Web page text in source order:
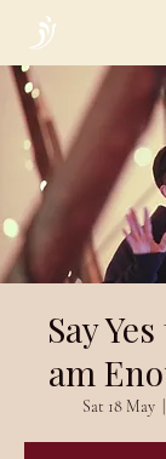
Say
am
Sat 18 May